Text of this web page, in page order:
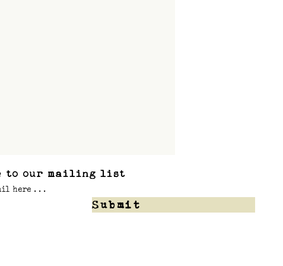
to our mailing list
Submit